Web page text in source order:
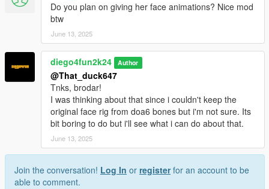
Do you plan on giving her face animations? Nice mod
btw
June 13, 2025
diego4fun2k24 Author
@That_duck647
Tnks, brodar!
I was thinking about that since i couldn't keep the
original face rig from doa6 bones but i'm not sure. Its
bit boring to do but i'll see what i can do about that.
June 13, 2025
Join the conversation! Log In or registerfor an account to be
able to comment.